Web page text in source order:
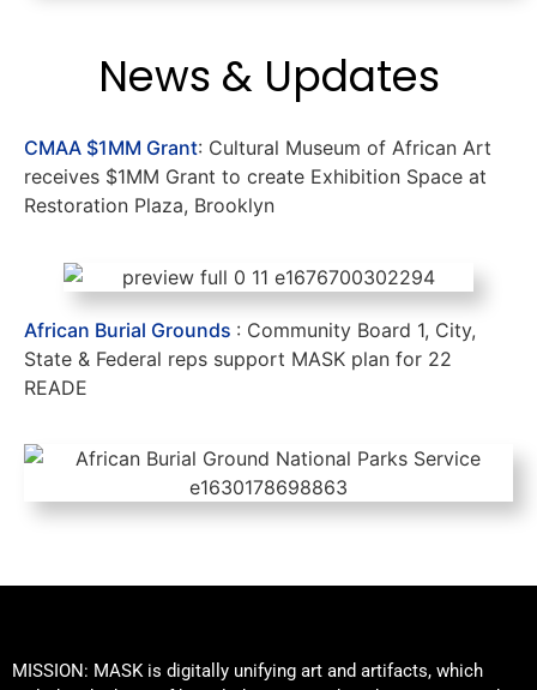
News & Updates
CMAA $1MM Grant: Cultural Museum of African Art
receives $1MM Grant to create Exhibition Space at
Restoration Plaza, Brooklyn
African Burial Grounds : Community Board 1, City,
State & Federal reps support MASK plan for 22
READE
MISSION: MASK is digitally unifying art and artifacts, which